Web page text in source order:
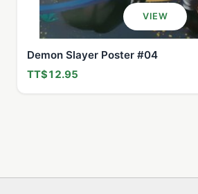
VIEW
Demon Slayer Poster #04
TT$12.95